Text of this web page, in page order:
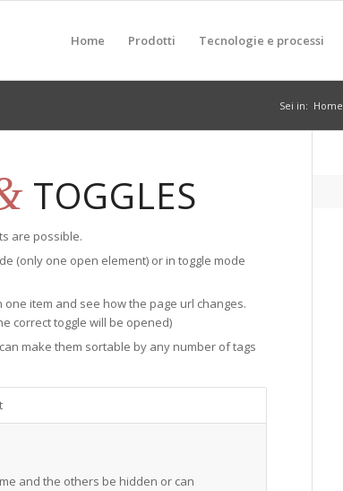
Home Prodotti Tecnologie e processi
Sei in: Home
TOGGLES
are possible.
(only one open element) or in toggle mode
item and see how the page url changes.
correct toggle will be opened)
make them sortable by any number of tags
and the others be hidden or can